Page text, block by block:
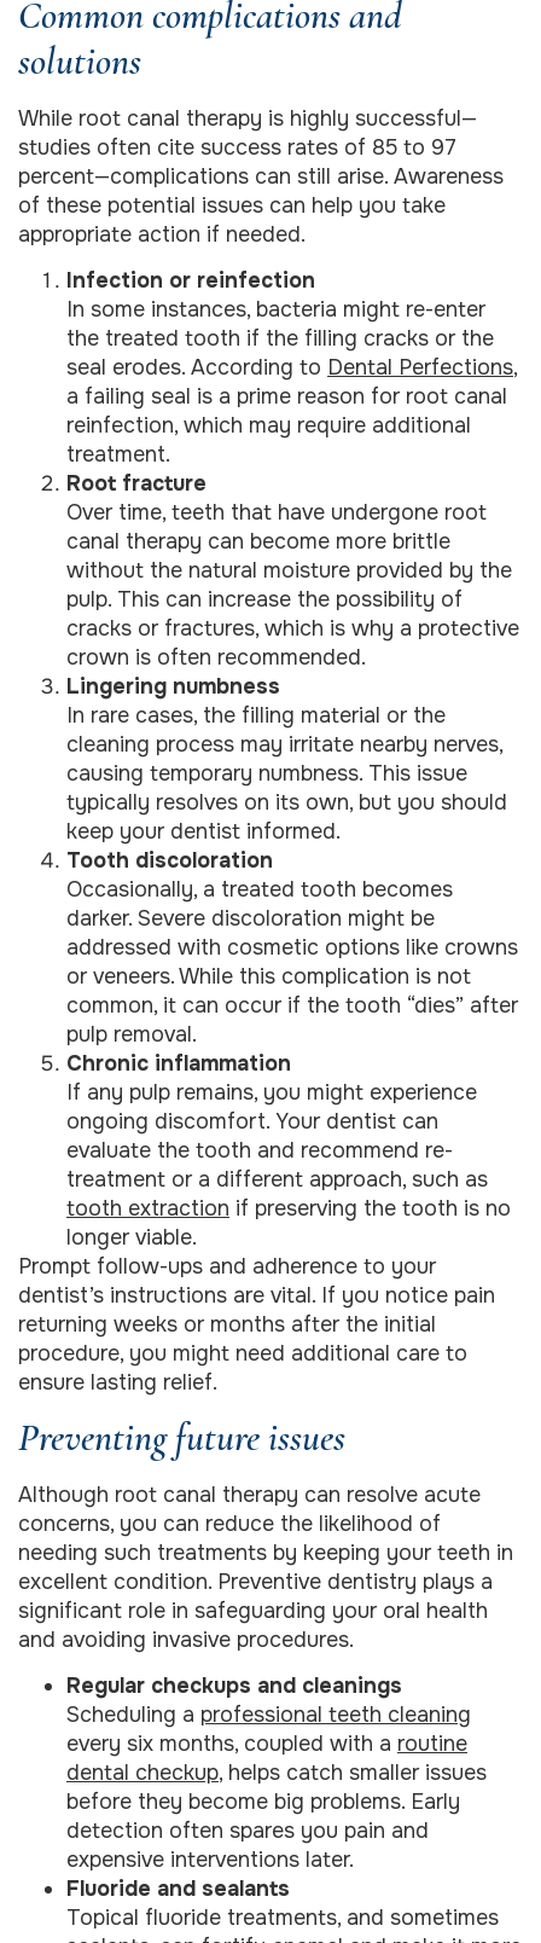
Common complications and
solutions
While root canal therapy is highly successful—
studies often cite success rates of 85 to 97
percent—complications can still arise. Awareness
of these potential issues can help you take
appropriate action if needed.
Infection or reinfection
In some instances, bacteria might re-enter
the treated tooth if the filling cracks or the
seal erodes. According to Dental Perfections,
a failing seal is a prime reason for root canal
reinfection, which may require additional
treatment.
Root fracture
Over time, teeth that have undergone root
canal therapy can become more brittle
without the natural moisture provided by the
pulp. This can increase the possibility of
cracks or fractures, which is why a protective
crown is often recommended.
Lingering numbness
In rare cases, the filling material or the
cleaning process may irritate nearby nerves,
causing temporary numbness. This issue
typically resolves on its own, but you should
keep your dentist informed.
Tooth discoloration
Occasionally, a treated tooth becomes
darker. Severe discoloration might be
addressed with cosmetic options like crowns
or veneers. While this complication is not
common, it can occur if the tooth “dies” after
pulp removal.
Chronic inflammation
If any pulp remains, you might experience
ongoing discomfort. Your dentist can
evaluate the tooth and recommend re-
treatment or a different approach, such as
tooth extraction if preserving the tooth is no
longer viable.
Prompt follow-ups and adherence to your
dentist’s instructions are vital. If you notice pain
returning weeks or months after the initial
procedure, you might need additional care to
ensure lasting relief.
Preventing future issues
Although root canal therapy can resolve acute
concerns, you can reduce the likelihood of
needing such treatments by keeping your teeth in
excellent condition. Preventive dentistry plays a
significant role in safeguarding your oral health
and avoiding invasive procedures.
Regular checkups and cleanings
Scheduling a professional teeth cleaning
every six months, coupled with a routine
dental checkup, helps catch smaller issues
before they become big problems. Early
detection often spares you pain and
expensive interventions later.
Fluoride and sealants
Topical fluoride treatments, and sometimes